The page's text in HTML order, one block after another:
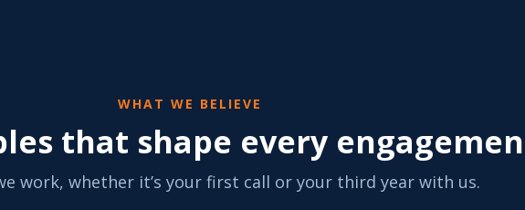
WHAT WE BELIEVE
that shape every
work, whether it’s your first call or your third year with us.